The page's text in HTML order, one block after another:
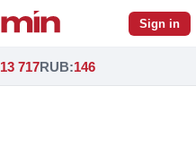
Sign in
13 717RUB:146